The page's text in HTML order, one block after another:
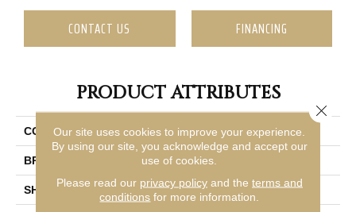
CONTACT US FINANCING
PRODUCT ATTRIBUTES
COLLECTION Vara
BRAND Emser
SHAPE Rectangle
Our site uses cookies to improve your experience.
By using our site, you acknowledge and accept our
use of cookies.
Please read our privacy policyand the terms and
conditions for more information.
Close